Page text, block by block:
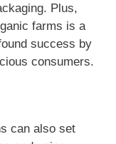
Plus,
farms is a
success by
consumers.
can also set